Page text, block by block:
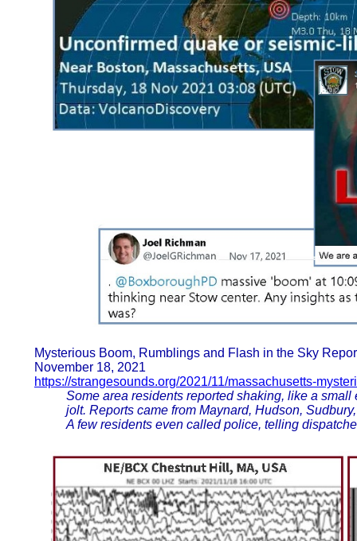
Mysterious Boom, Rumblings and Flash in the Sky
November 18, 2021
https://strangesounds.org/2021/11/massachusetts-
Some area residents reported shaking, like a
jolt. Reports came from Maynard, Hudson,
A few residents even called police, telling